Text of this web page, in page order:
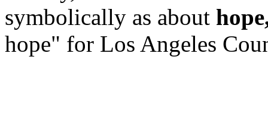
symbolically as about
hope" for Los Angeles